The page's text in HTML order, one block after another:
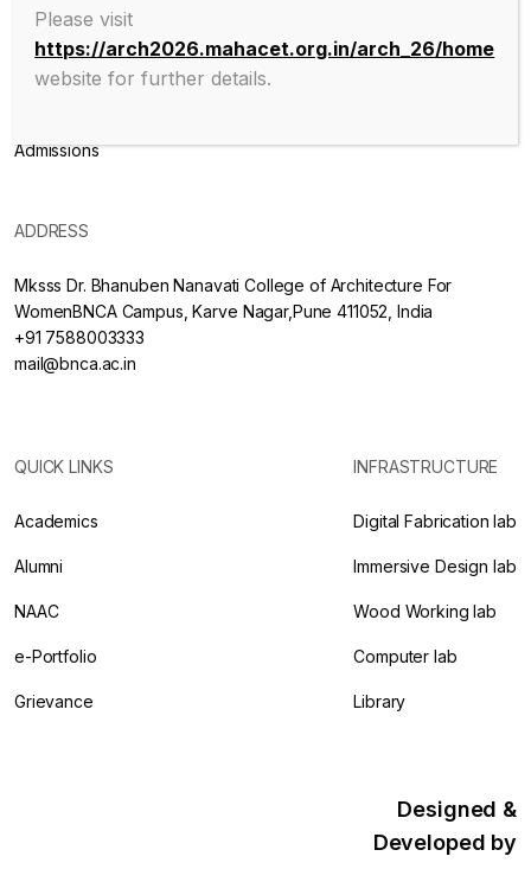
About College
Admissions
ADDRESS
Mksss Dr. Bhanuben Nanavati College of Architecture For
WomenBNCA Campus, Karve Nagar,Pune 411052, India
+91 7588003333
mail@bnca.ac.in
QUICK LINKS
Academics
Alumni
NAAC
e-Portfolio
Grievance
INFRASTRUCTURE
Digital Fabrication lab
Immersive Design lab
Wood Working lab
Computer lab
Library
Designed &
Developed by
Please visit
https://arch2026.mahacet.org.in/arch_26/home
website for further details.